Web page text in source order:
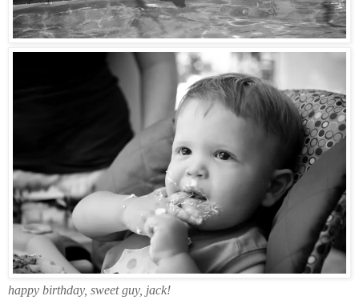
happy birthday, sweet guy, jack!